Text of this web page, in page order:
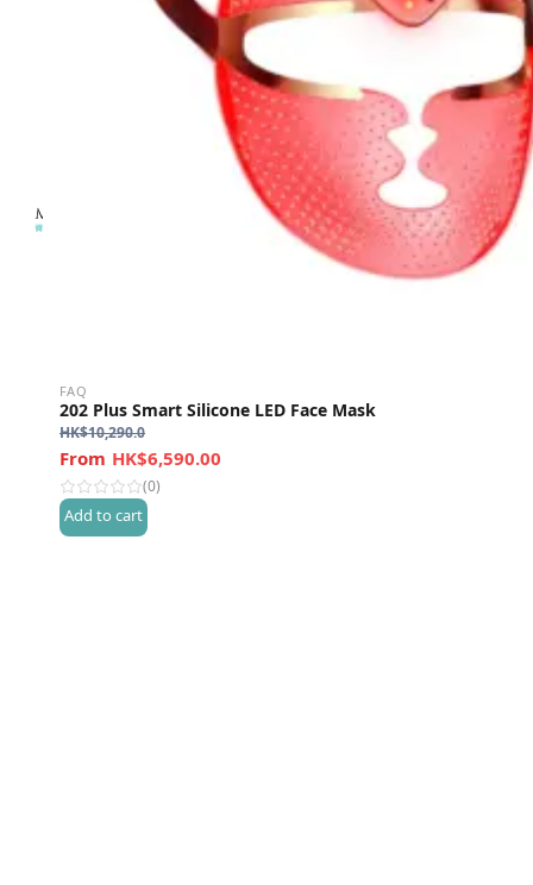
FAQ
202 Plus Smart Silicone LED Face Mask
HK$10,290.0
HK$6,590.00
(0)
Add to cart